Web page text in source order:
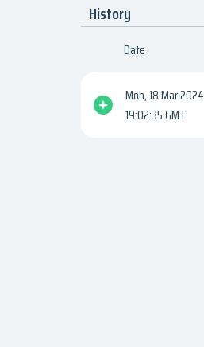
History
Date
Mon, 18 Mar 2024
19:02:35 GMT